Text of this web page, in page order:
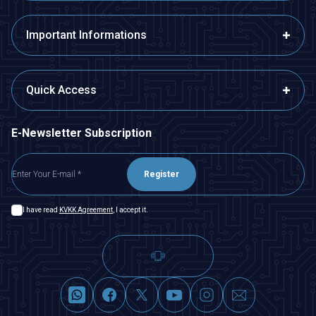
Important Informations
Quick Access
E-Newsletter Subscription
Register
I have read KVKK Agreement , I accept it.